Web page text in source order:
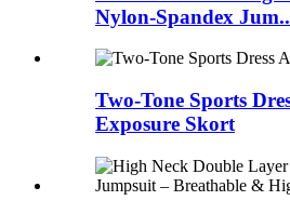
Nylon-Spandex
Two-Tone Sports
Exposure Skort